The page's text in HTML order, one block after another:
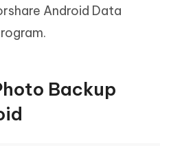
Android Data
Backup